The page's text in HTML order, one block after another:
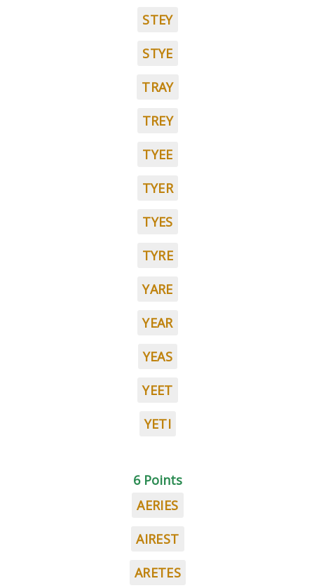
STEY
STYE
TRAY
TREY
TYEE
TYER
TYES
TYRE
YARE
YEAR
YEAS
YEET
YETI
6 Points
AERIES
AIREST
ARETES